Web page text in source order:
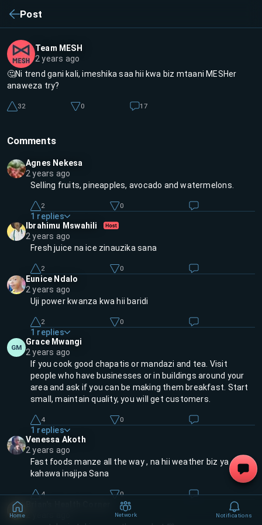
Post
Team MESH
2 years ago
🤔Ni trend gani kali, imeshika saa hii kwa biz mtaani MESHer
anaweza try?
32 0 17
Comments
Agnes Nekesa
2 years ago
Selling fruits, pineapples, avocado and watermelons.
2 0
1 replies
Ibrahimu Mswahili
2 years ago
Fresh juice na ice zinauzika sana
2 0
Eunice Ndalo
2 years ago
Uji power kwanza kwa hii baridi
2 0
1 replies
GM
Grace Mwangi
2 years ago
If you cook good chapatis or mandazi and tea. Visit
people who have businesses or in buildings around your
area and ask if you can be making them breakfast. Start
small, maintain quality, you will get customers.
4 0
1 replies
Venessa Akoth
2 years ago
Fast foods manze all the way , na hii weather biz ya
kahawa inajipa Sana
4 0
Home Network Notifications